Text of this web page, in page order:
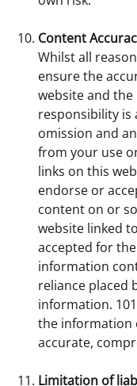
Content
Whilst all
ensure the
website and
responsibility is
omission and
from your use
links on this
endorse or
content on or
website linked
accepted for
information
reliance placed
information.
the information
accurate,
Limitation of